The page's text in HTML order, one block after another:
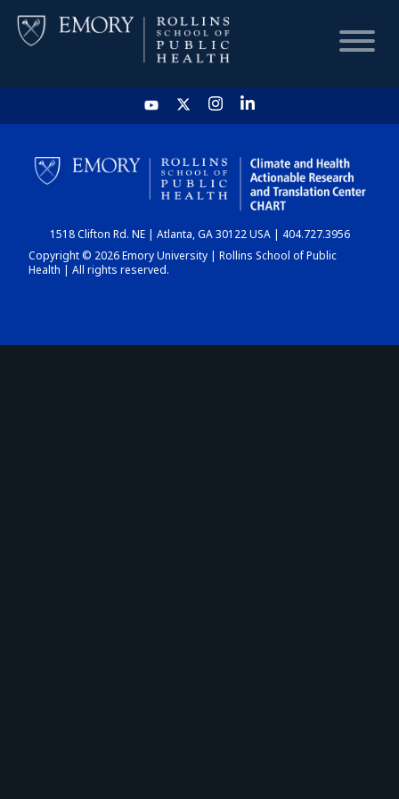
HOME
CHART
DASHBOARD
1518 Clifton Rd. NE | Atlanta, GA 30122 USA | 404.727.3956
Copyright © 2026 Emory University | Rollins School of Public
Health | All rights reserved.